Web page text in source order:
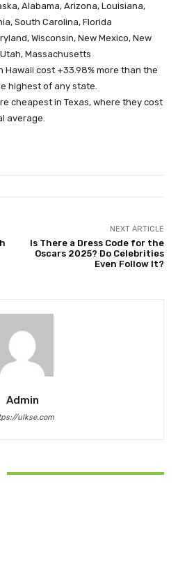
Alabama, Arizona, Louisiana,
South Carolina, Florida
Wisconsin, New Mexico, New
Massachusetts
Hawaii cost +33.98% more than the
highest of any state.
cheapest in Texas, where they cost
average.
NEXT ARTICLE
Is There a Dress Code for the
Oscars 2025? Do Celebrities
Even Follow It?
Admin
ulkse.com